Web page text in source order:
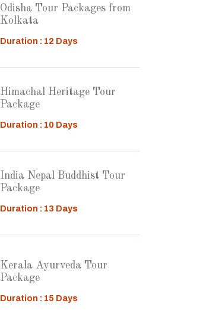
Odisha Tour Packages from
Kolkata
Duration : 12 Days
Himachal Heritage Tour
Package
Duration : 10 Days
India Nepal Buddhist Tour
Package
Duration : 13 Days
Kerala Ayurveda Tour
Package
Duration : 15 Days